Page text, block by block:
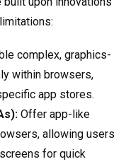
complex, graphics-
within browsers,
app stores.
Offer app-like
allowing users
for quick